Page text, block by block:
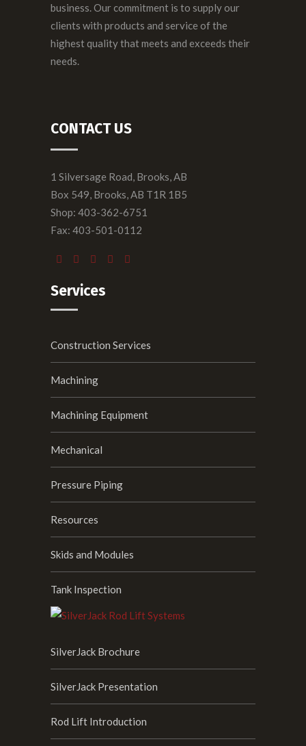
business. Our commitment is to supply our
clients with products and service of the
highest quality that meets and exceeds their
needs.
CONTACT US
1 Silversage Road, Brooks, AB
Box 549, Brooks, AB T1R 1B5
Shop: 403-362-6751
Fax: 403-501-0112
Services
Construction Services
Machining
Machining Equipment
Mechanical
Pressure Piping
Resources
Skids and Modules
Tank Inspection
SilverJack Brochure
SilverJack Presentation
Rod Lift Introduction